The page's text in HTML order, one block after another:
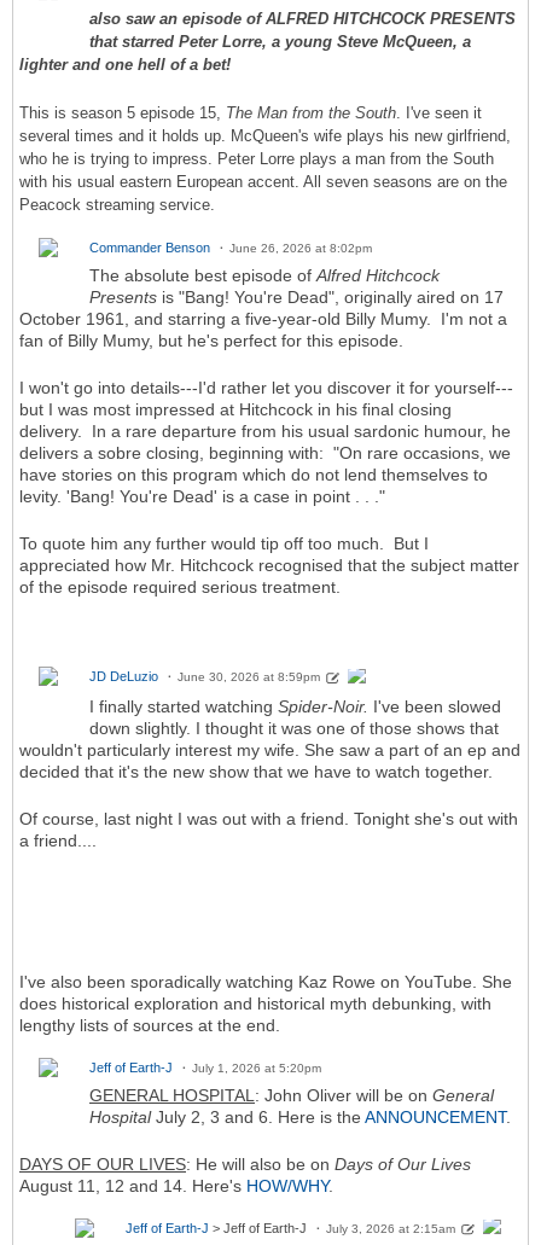
also saw an episode of ALFRED HITCHCOCK PRESENTS
that starred Peter Lorre, a young Steve McQueen, a
lighter and one hell of a bet!
This is season 5 episode 15, The Man from the South. I've seen it
several times and it holds up. McQueen's wife plays his new girlfriend,
who he is trying to impress. Peter Lorre plays a man from the South
with his usual eastern European accent. All seven seasons are on the
Peacock streaming service.
Commander Benson June 26, 2026 at 8:02pm
The absolute best episode ofAlfred Hitchcock
Presents is "Bang! You're Dead", originally aired on 17
October 1961, and starring a five-year-old Billy Mumy. I'm not a
fan of Billy Mumy, but he's perfect for this episode.
I won't go into details---I'd rather let you discover it for yourself---
but I was most impressed at Hitchcock in his final closing
delivery. In a rare departure from his usual sardonic humour, he
delivers a sobre closing, beginning with: "On rare occasions, we
have stories on this program which do not lend themselves to
levity. 'Bang! You're Dead' is a case in point . . ."
To quote him any further would tip off too much. But I
appreciated how Mr. Hitchcock recognised that the subject matter
of the episode required serious treatment.
JD DeLuzio June 30, 2026 at 8:59pm
I finally started watching Spider-Noir. I've been slowed
down slightly. I thought it was one of those shows that
wouldn't particularly interest my wife. She saw a part of an ep and
decided that it's the new show that we have to watch together.
Of course, last night I was out with a friend. Tonight she's out with
a friend....
I've also been sporadically watching Kaz Rowe on YouTube. She
does historical exploration and historical myth debunking, with
lengthy lists of sources at the end.
Jeff of Earth-J July 1, 2026 at 5:20pm
GENERAL HOSPITAL : John Oliver will be on General
HospitalJuly 2, 3 and 6. Here is the ANNOUNCEMENT.
DAYS OF OUR LIVES: He will also be on Days of Our Lives
August 11, 12 and 14. Here's HOW/WHY.
Jeff of Earth-J > Jeff of Earth-J July 3, 2026 at 2:15am